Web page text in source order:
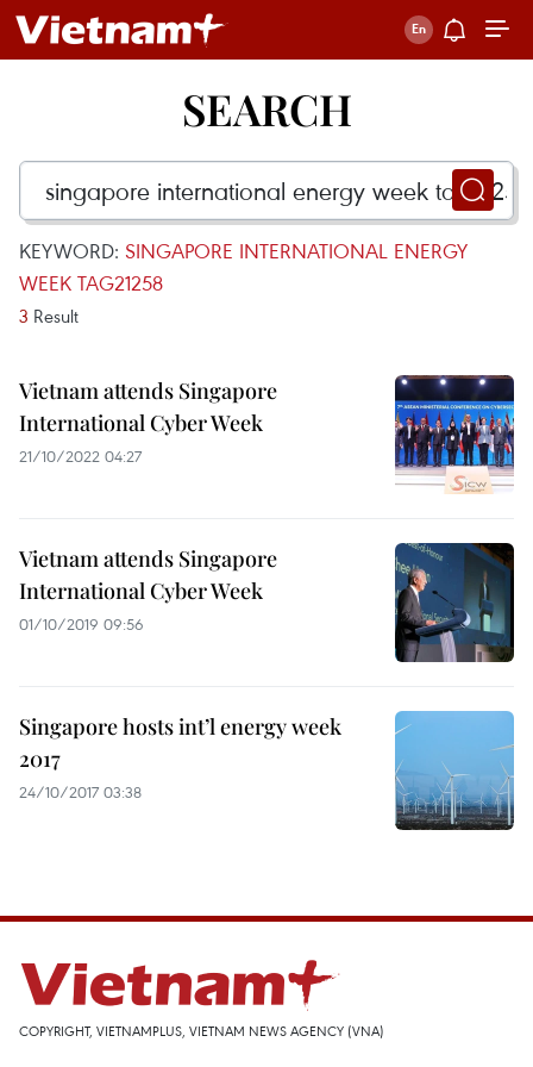
SEARCH
KEYWORD: SINGAPORE INTERNATIONAL ENERGY
WEEK TAG21258
3 Result
Vietnam attends Singapore
International Cyber Week
21/10/2022 04:27
Vietnam attends Singapore
International Cyber Week
01/10/2019 09:56
Singapore hosts int’l energy week
2017
24/10/2017 03:38
COPYRIGHT, VIETNAMPLUS, VIETNAM NEWS AGENCY (VNA)